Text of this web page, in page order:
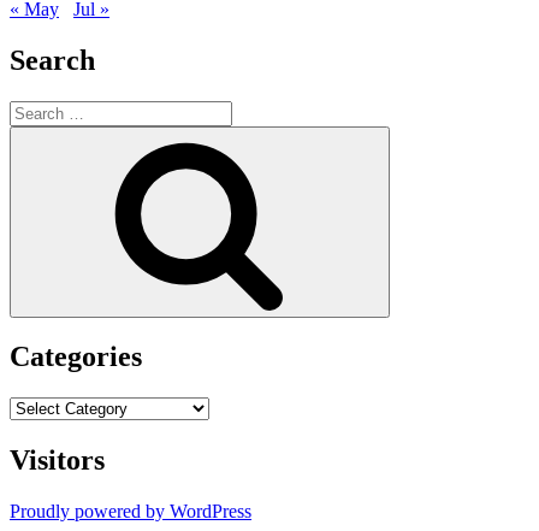
« May
Jul »
Search
Search
for:
Categories
Categories
Visitors
Proudly powered by WordPress